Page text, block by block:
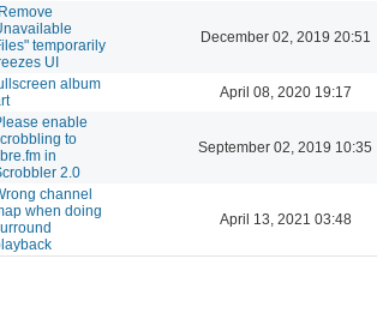
temporarily
UI
December 02, 2019 20:51
album
April 08, 2020 19:17
enable
to
in
2.0
September 02, 2019 10:35
channel
when doing
April 13, 2021 03:48